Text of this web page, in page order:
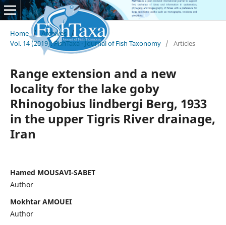
Home / Archives /
Vol. 14 (2019): FishTaxa - Journal of Fish Taxonomy / Articles
Range extension and a new
locality for the lake goby
Rhinogobius lindbergi Berg, 1933
in the upper Tigris River drainage,
Iran
Hamed MOUSAVI-SABET
Author
Mokhtar AMOUEI
Author